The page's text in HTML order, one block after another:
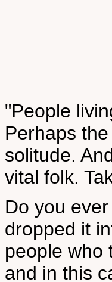
"People
Perhaps
solitude.
vital folk.
Do you
dropped it
people who
and in this